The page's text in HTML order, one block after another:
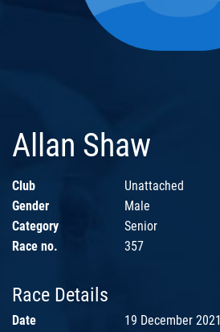
Allan Shaw
Club
Unattached
Gender
Male
Category
Senior
Race no.
357
Race Details
Date
19 December 2021